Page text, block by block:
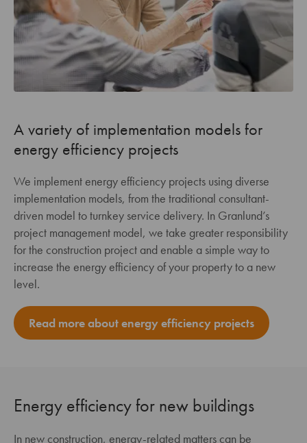
A variety of implementation models for
energy efficiency projects
We implement energy efficiency projects using diverse
implementation models, from the traditional consultant-
driven model to turnkey service delivery. In Granlund’s
project management model, we take greater responsibility
for the construction project and enable a simple way to
increase the energy efficiency of your property to a new
level.
Read more about energy efficiency projects
Energy efficiency for new buildings
In new construction, energy-related matters can be